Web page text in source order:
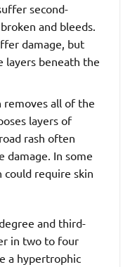
second-
and bleeds.
damage, but
layers beneath the
removes all of the
layers of
rash often
damage. In some
could require skin
and third-
in two to four
a hypertrophic